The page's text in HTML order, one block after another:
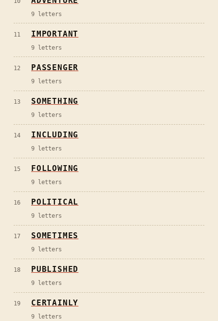
9 letters
11 IMPORTANT
9 letters
12 PASSENGER
9 letters
13 SOMETHING
9 letters
14 INCLUDING
9 letters
15 FOLLOWING
9 letters
16 POLITICAL
9 letters
17 SOMETIMES
9 letters
18 PUBLISHED
9 letters
19 CERTAINLY
9 letters